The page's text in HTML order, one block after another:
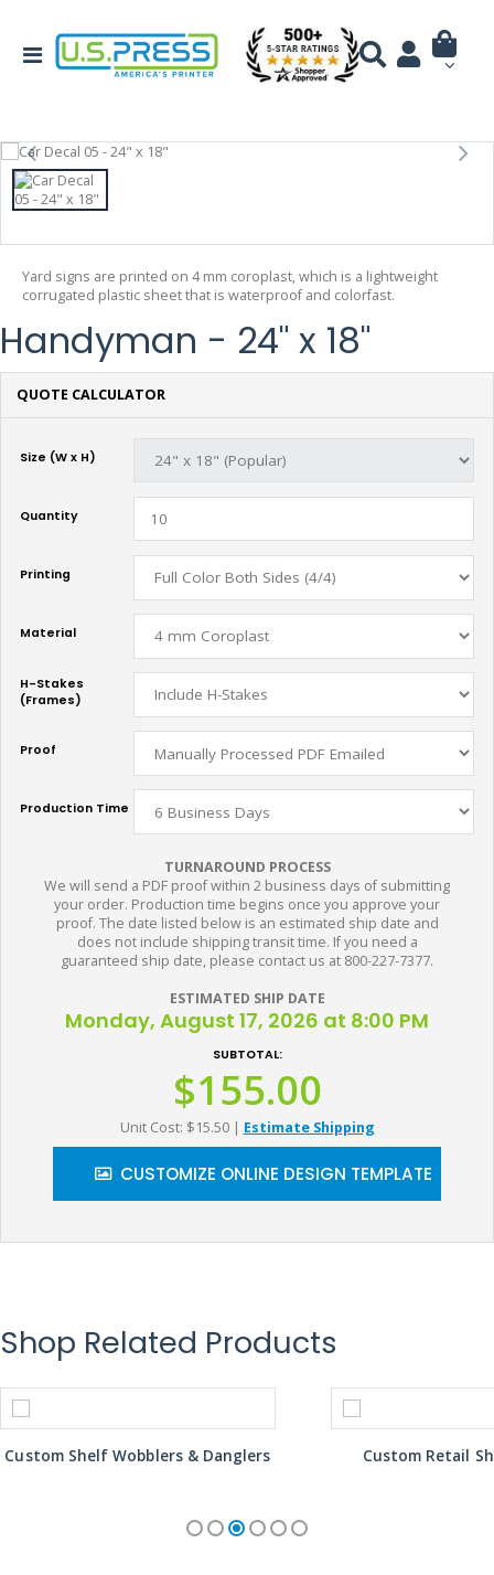
Yard signs are printed on 4 mm coroplast, which is a lightweight
corrugated plastic sheet that is waterproof and colorfast.
Handyman - 24" x 18"
QUOTE CALCULATOR
Size (W x H)
Quantity
Printing
Material
H-Stakes
(Frames)
Proof
Production Time
TURNAROUND PROCESS
We will send a PDF proof within 2 business days of submitting
your order. Production time begins once you approve your
proof. The date listed below is an estimated ship date and
does not include shipping transit time. If you need a
guaranteed ship date, please contact us at 800-227-7377.
ESTIMATED SHIP DATE
Monday, August 17, 2026 at 8:00 PM
SUBTOTAL:
$155.00
Unit Cost: $15.50 Estimate Shipping
CUSTOMIZE ONLINE DESIGN TEMPLATE
Shop Related Products
Custom Shelf Wobblers & Danglers Custom Retail